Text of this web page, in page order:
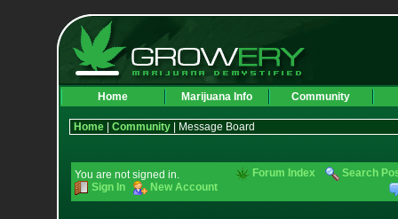
Home Marijuana Info Community
Home| Community| Message Board
You are not signed in.
Sign In
New Account
Forum Index Search